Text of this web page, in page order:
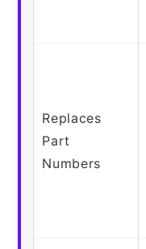
Replaces
Part
Numbers